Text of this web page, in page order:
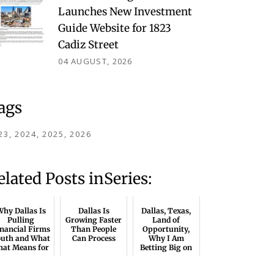
Launches New Investment
Guide Website for 1823
Cadiz Street
04 AUGUST, 2026
2024 2025 2026
Posts inSeries:
Dallas Is
Pulling
Firms
and What
Means for
Dallas Is
Growing Faster
Than People
Can Process
Dallas, Texas,
Land of
Opportunity,
Why I Am
Betting Big on